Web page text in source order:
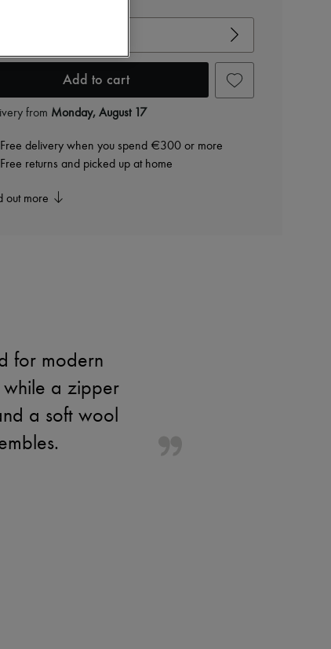
Add to cart
from Monday, August 17
Free delivery when you spend €300 or more
Free returns and picked up at home
out more
for modern
while a zipper
a soft wool